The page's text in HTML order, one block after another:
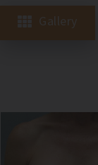
Gallery